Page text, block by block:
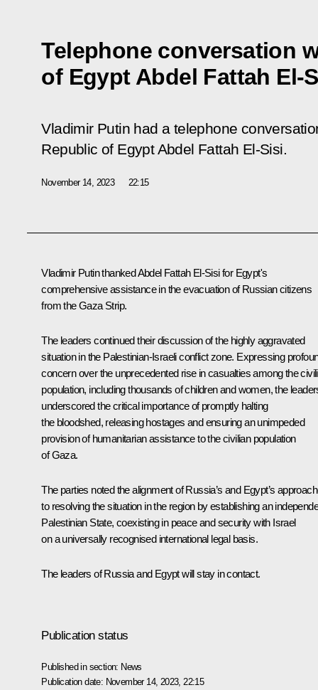
Telephone conversation
of Egypt Abdel Fattah El-
Vladimir Putin had a telephone
Republic of Egypt Abdel Fattah El-Sisi.
November 14, 2023 22:15
Vladimir Putin thanked Abdel Fattah El-Sisi for Egypt's
comprehensive assistance in the evacuation of Russian citizens
from the Gaza Strip.
The leaders continued their discussion of the highly aggravated
situation in the Palestinian-Israeli conflict zone. Expressing
concern over the unprecedented rise in casualties among the
population, including thousands of children and women, the
underscored the critical importance of promptly halting
the bloodshed, releasing hostages and ensuring an unimpeded
provision of humanitarian assistance to the civilian population
of Gaza.
The parties noted the alignment of Russia’s and Egypt’s
to resolving the situation in the region by establishing an
Palestinian State, coexisting in peace and security with Israel
on a universally recognised international legal basis.
The leaders of Russia and Egypt will stay in contact.
Publication status
Published in section: News
Publication date: November 14, 2023, 22:15